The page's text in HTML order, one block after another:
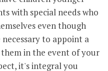
with special needs who
even though
to appoint a
in the event of your
it's integral you